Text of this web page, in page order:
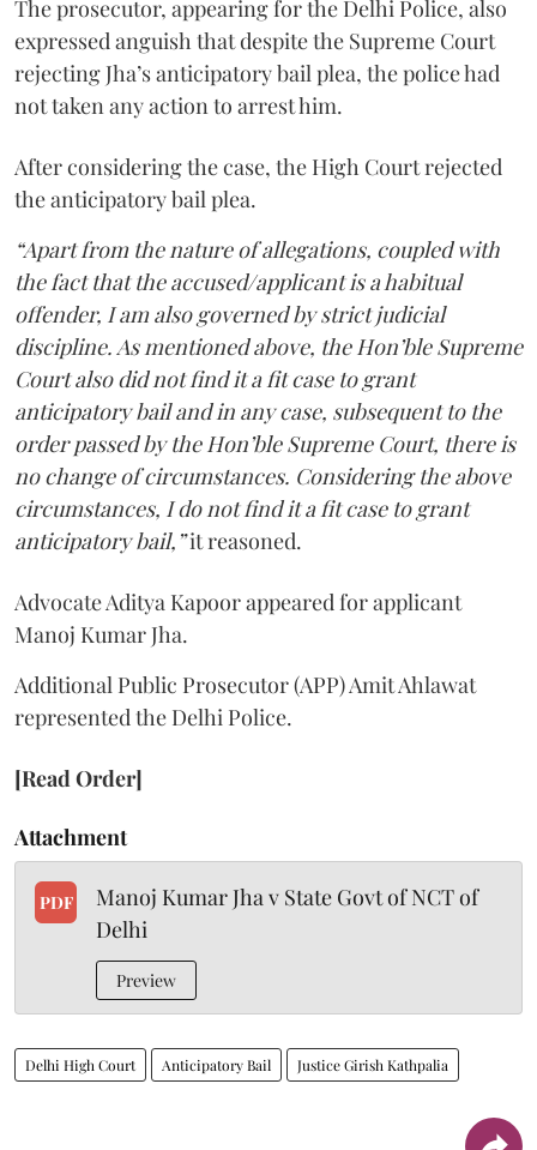
The prosecutor, appearing for the Delhi Police, also
expressed anguish that despite the Supreme Court
rejecting Jha’s anticipatory bail plea, the police had
not taken any action to arrest him.
After considering the case, the High Court rejected
the anticipatory bail plea.
“Apart from the nature of allegations, coupled with
the fact that the accused/applicant is a habitual
offender, I am also governed by strict judicial
discipline. As mentioned above, the Hon’ble Supreme
Court also did not find it a fit case to grant
anticipatory bail and in any case, subsequent to the
order passed by the Hon’ble Supreme Court, there is
no change of circumstances. Considering the above
circumstances, I do not find it a fit case to grant
anticipatory bail,”it reasoned.
Advocate Aditya Kapoor appeared for applicant
Manoj Kumar Jha.
Additional Public Prosecutor (APP) Amit Ahlawat
represented the Delhi Police.
[Read Order]
Attachment
PDF
Manoj Kumar Jha v State Govt of NCT of
Delhi
Preview
Delhi High Court Anticipatory Bail Justice Girish Kathpalia